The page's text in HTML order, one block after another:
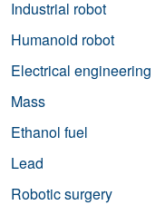
Industrial robot
Humanoid robot
Electrical engineering
Mass
Ethanol fuel
Lead
Robotic surgery